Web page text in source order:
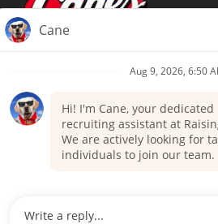
Terms of Use
Your Privacy Choices
Accommodations
Candidate Privacy Notice
Talent Community